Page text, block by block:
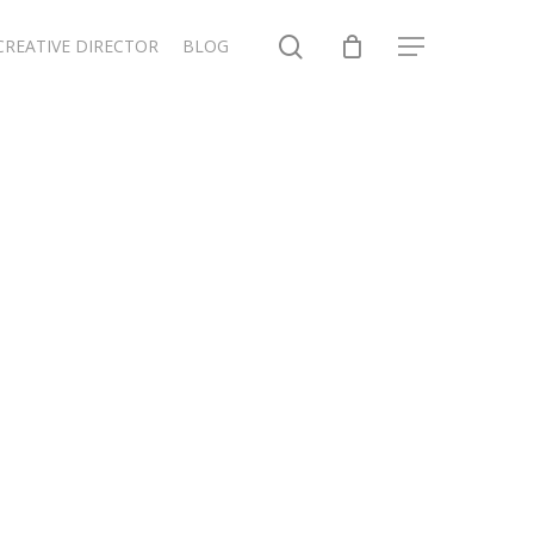
DIRECTOR BLOG search Menu